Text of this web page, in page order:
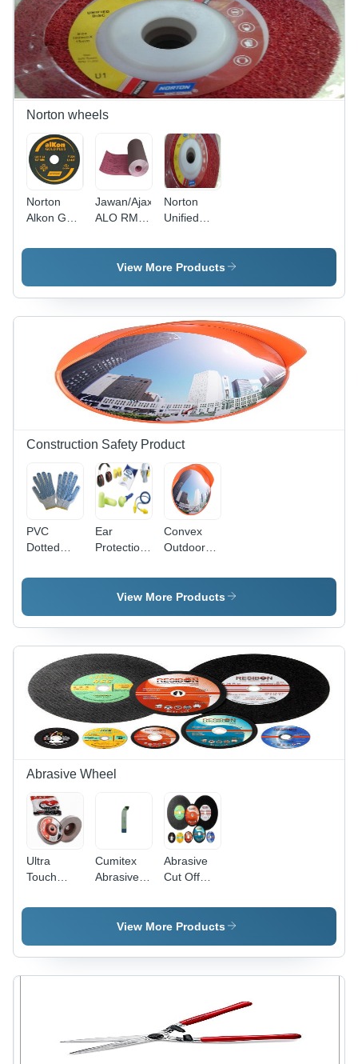
Circular
Saw Blade
| Ideal for
Precision
Cutting in
Marble
and
and
Surface
Preparation
Norton wheels
Norton
Alkon Gold
Disc
Jawan/Ajax
ALO RMC
High-
Quality
Versatile
Use for
Various
Applications
Norton
Unified
View More Products
Construction Safety Product
PVC
Dotted
Gloves -
Material,
Medium
Size |
Ergonomic
Design for
Comfort
and Grip
Ear
Protection
Polyurethane
Foam,
Length,
Radiant
Orange
Color ,
Impressive
NRR 32
dB, Ultra-
Soft
Hygienic
Packaging
Convex
Outdoor
Polycarbonate
& ABS, 60
Diameter,
Red/Orange
Housing,
160Â°
Wide
Viewing
Angle,
Impact
View More Products
Abrasive Wheel
Ultra
Touch
Wheel
Cumitex
Abrasive
Non
Woven
Abrasive
Cut Off
View More Products